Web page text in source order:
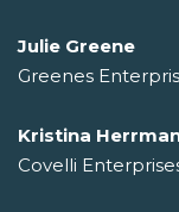
Julie Greene
Greenes
Kristina
Covelli